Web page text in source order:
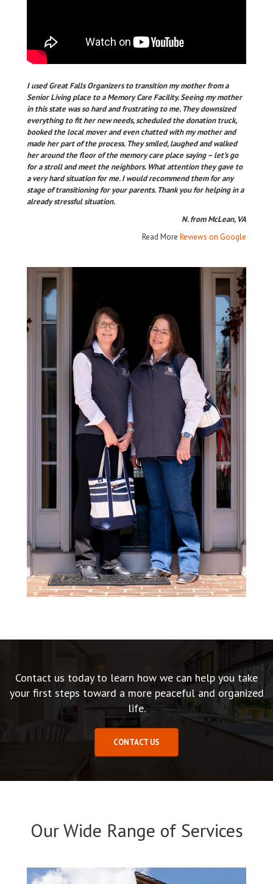
I used Great Falls Organizers to transition my mother from a
Senior Living place to a Memory Care Facility. Seeing my mother
in this state was so hard and frustrating to me. They downsized
everything to fit her new needs, scheduled the donation truck,
booked the local mover and even chatted with my mother and
made her part of the process. They smiled, laughed and walked
her around the floor of the memory care place saying – let’s go
for a stroll and meet the neighbors. What attention they gave to
a very hard situation for me. I would recommend them for any
stage of transitioning for your parents. Thank you for helping in a
already stressful situation.
N. from McLean, VA
Read More Reviews on Google
Contact us today to learn how we can help you take
your first steps toward a more peaceful and organized
life.
CONTACT US
Our Wide Range of Services